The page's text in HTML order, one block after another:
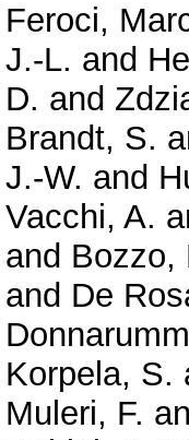
Feroci,
J.-L. and
D. and
Brandt, S.
J.-W. and
Vacchi, A.
and Bozzo,
and De
Korpela, S.
Muleri, F.